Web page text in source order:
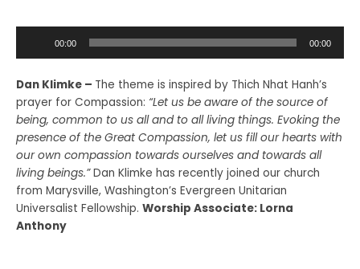
00:00 00:00
Dan Klimke – The theme is inspired by Thich Nhat Hanh’s
prayer for Compassion: “Let us be aware of the source of
being, common to us all and to all living things. Evoking the
presence of the Great Compassion, let us fill our hearts with
our own compassion towards ourselves and towards all
living beings.”Dan Klimke has recently joined our church
from Marysville, Washington’s Evergreen Unitarian
Universalist Fellowship. Worship Associate: Lorna
Anthony